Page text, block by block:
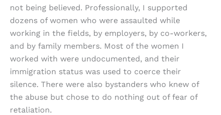
not being believed. Professionally, I supported
dozens of women who were assaulted while
working in the fields, by employers, by co-workers,
and by family members. Most of the women I
worked with were undocumented, and their
immigration status was used to coerce their
silence. There were also bystanders who knew of
the abuse but chose to do nothing out of fear of
retaliation.